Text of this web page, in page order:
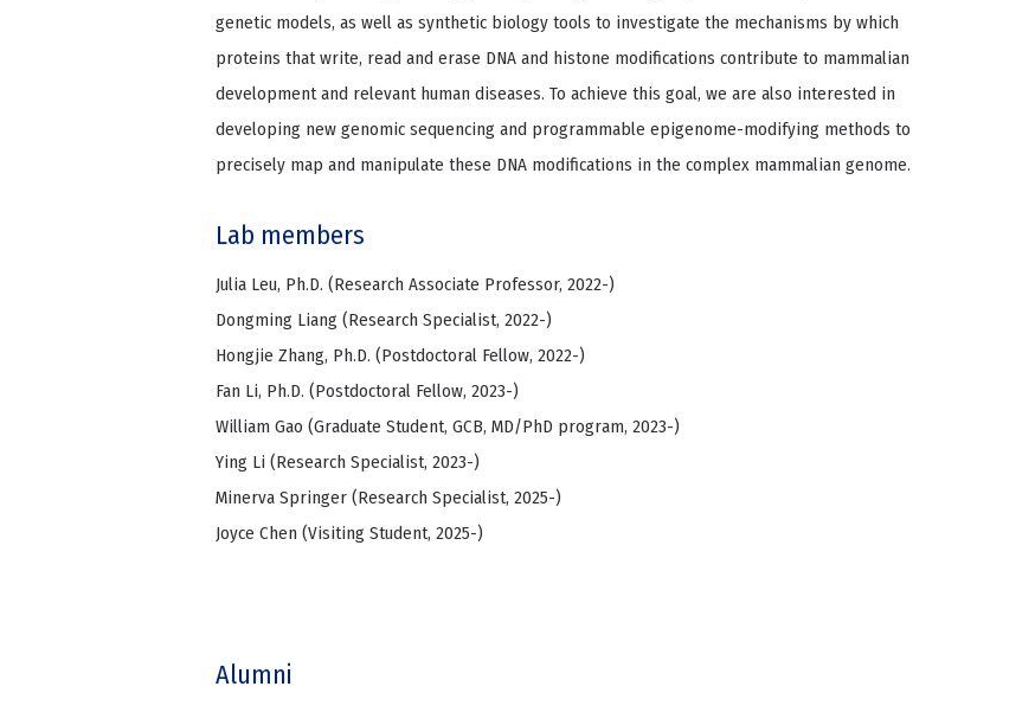
genetic models, as well as synthetic biology tools to investigate the mechanisms by which
proteins that write, read and erase DNA and histone modifications contribute to mammalian
development and relevant human diseases. To achieve this goal, we are also interested in
developing new genomic sequencing and programmable epigenome-modifying methods to
precisely map and manipulate these DNA modifications in the complex mammalian genome.
Lab members
Julia Leu, Ph.D. (Research Associate Professor, 2022-)
Dongming Liang (Research Specialist, 2022-)
Hongjie Zhang, Ph.D. (Postdoctoral Fellow, 2022-)
Fan Li, Ph.D. (Postdoctoral Fellow, 2023-)
William Gao (Graduate Student, GCB, MD/PhD program, 2023-)
Ying Li (Research Specialist, 2023-)
Minerva Springer (Research Specialist, 2025-)
Joyce Chen (Visiting Student, 2025-)
Alumni